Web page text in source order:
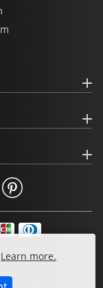
Learn more.